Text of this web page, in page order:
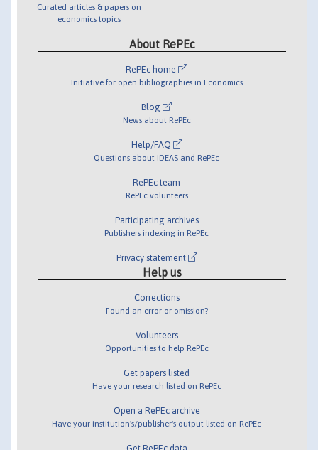
Curated articles & papers on
economics topics
About RePEc
RePEc home
Initiative for open bibliographies in Economics
Blog
News about RePEc
Help/FAQ
Questions about IDEAS and RePEc
RePEc team
RePEc volunteers
Participating archives
Publishers indexing in RePEc
Privacy statement
Help us
Corrections
Found an error or omission?
Volunteers
Opportunities to help RePEc
Get papers listed
Have your research listed on RePEc
Open a RePEc archive
Have your institution's/publisher's output listed on RePEc